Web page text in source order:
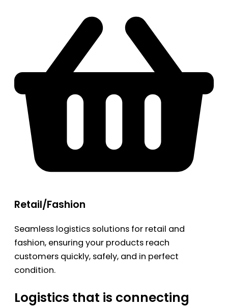
Retail/Fashion
Seamless logistics solutions for retail and
fashion, ensuring your products reach
customers quickly, safely, and in perfect
condition.
Logistics that is connecting